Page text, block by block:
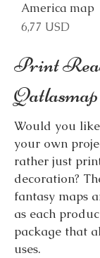
America map
Price
6,77 USD
Print
Qatlasmap
Would you
your own
rather just
decoration?
fantasy maps
as each
package that
uses.